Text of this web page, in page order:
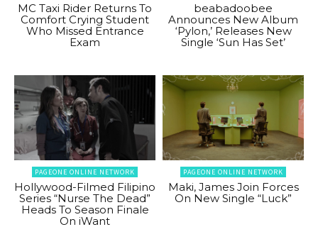
MC Taxi Rider Returns To
Comfort Crying Student
Who Missed Entrance
Exam
beabadoobee
Announces New Album
‘Pylon,’ Releases New
Single ‘Sun Has Set’
PAGEONE ONLINE NETWORK
Hollywood-Filmed Filipino
Series “Nurse The Dead”
Heads To Season Finale
On iWant
PAGEONE ONLINE NETWORK
Maki, James Join Forces
On New Single “Luck”